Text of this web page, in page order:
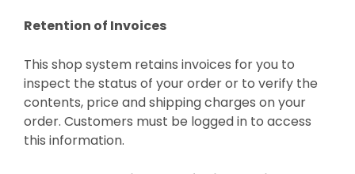
Retention of Invoices
This shop system retains invoices for you to
inspect the status of your order or to verify the
contents, price and shipping charges on your
order. Customers must be logged in to access
this information.